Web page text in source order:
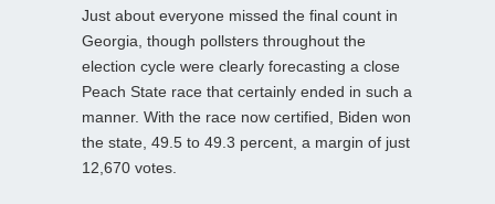
Just about everyone missed the final count in
Georgia, though pollsters throughout the
election cycle were clearly forecasting a close
Peach State race that certainly ended in such a
manner. With the race now certified, Biden won
the state, 49.5 to 49.3 percent, a margin of just
12,670 votes.